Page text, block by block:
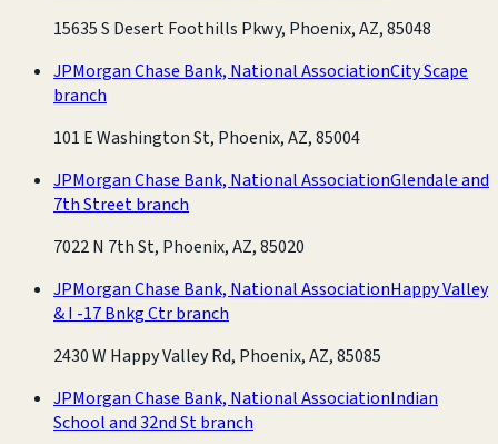
15635 S Desert Foothills Pkwy, Phoenix, AZ, 85048
JPMorgan Chase Bank, National AssociationCity Scape
branch
101 E Washington St, Phoenix, AZ, 85004
JPMorgan Chase Bank, National AssociationGlendale and
7th Street branch
7022 N 7th St, Phoenix, AZ, 85020
JPMorgan Chase Bank, National AssociationHappy Valley
& I -17 Bnkg Ctr branch
2430 W Happy Valley Rd, Phoenix, AZ, 85085
JPMorgan Chase Bank, National AssociationIndian
School and 32nd St branch